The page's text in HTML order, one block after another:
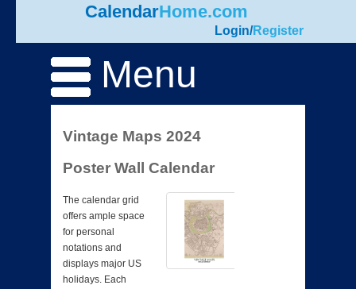
CalendarHome.com
Login/Register
Menu
Vintage Maps 2024
Poster Wall Calendar
The calendar grid
offers ample space
for personal
notations and
displays major US
holidays. Each